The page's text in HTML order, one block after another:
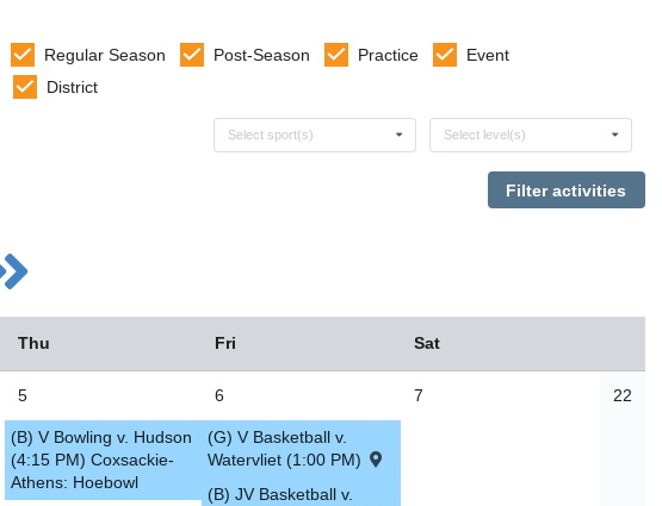
Regular Season Post-Season Practice
Event
District
Select sports
Select sport(s) Select levels
Select level(s)
Thu Fri Sat
5
(B) V Bowling v. Hudson
(4:15 PM) Coxsackie-
Athens: Hoebowl
6
(G) V Basketball v.
Watervliet (1:00 PM)
(B) JV Basketball v.
7 22